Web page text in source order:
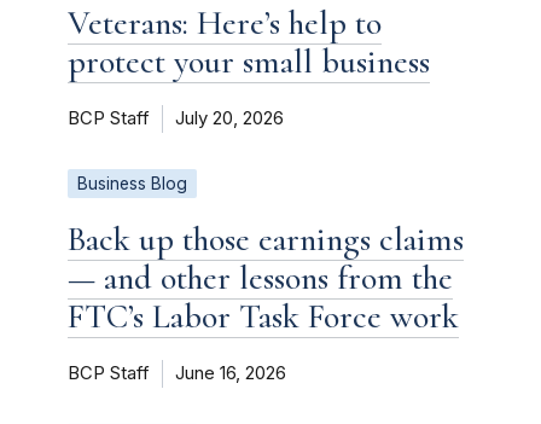
Veterans: Here’s help to
protect your small business
BCP Staff July 20, 2026
Business Blog
Back up those earnings claims
— and other lessons from the
FTC’s Labor Task Force work
BCP Staff June 16, 2026